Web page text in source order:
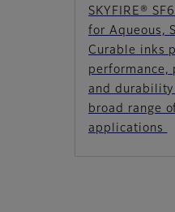
SKYFIRE®
for Aqueous,
Curable inks
performance,
and
broad range
applications